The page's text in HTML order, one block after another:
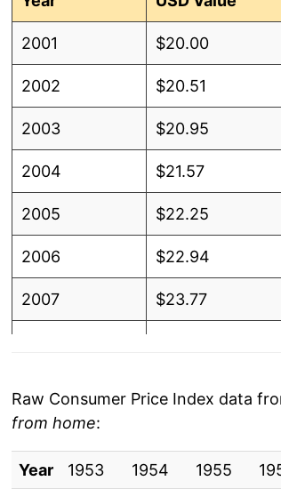
2001 $20.00
2002 $20.51
2003 $20.95
2004 $21.57
2005 $22.25
2006 $22.94
2007 $23.77
2010
2011 $26.62
Raw Consumer Price Index data
from home:
Year 1953 1954 1955